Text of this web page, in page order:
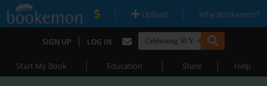
| Upload | Why Bookemon?
SIGN UP | LOG IN
Start My Book | Education | Store | Help